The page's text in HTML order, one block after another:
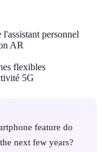
personnel
AR
flexibles
5G
feature do
next few years?